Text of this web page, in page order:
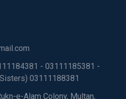
- 03111185381 -
03111188381
e-Alam Colony, Multan,